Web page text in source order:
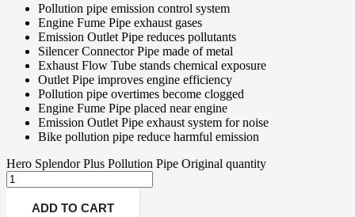
Pollution pipe emission control system
Engine Fume Pipe exhaust gases
Emission Outlet Pipe reduces pollutants
Silencer Connector Pipe made of metal
Exhaust Flow Tube stands chemical exposure
Outlet Pipe improves engine efficiency
Pollution pipe overtimes become clogged
Engine Fume Pipe placed near engine
Emission Outlet Pipe exhaust system for noise
Bike pollution pipe reduce harmful emission
Hero Splendor Plus Pollution Pipe Original quantity
ADD TO CART